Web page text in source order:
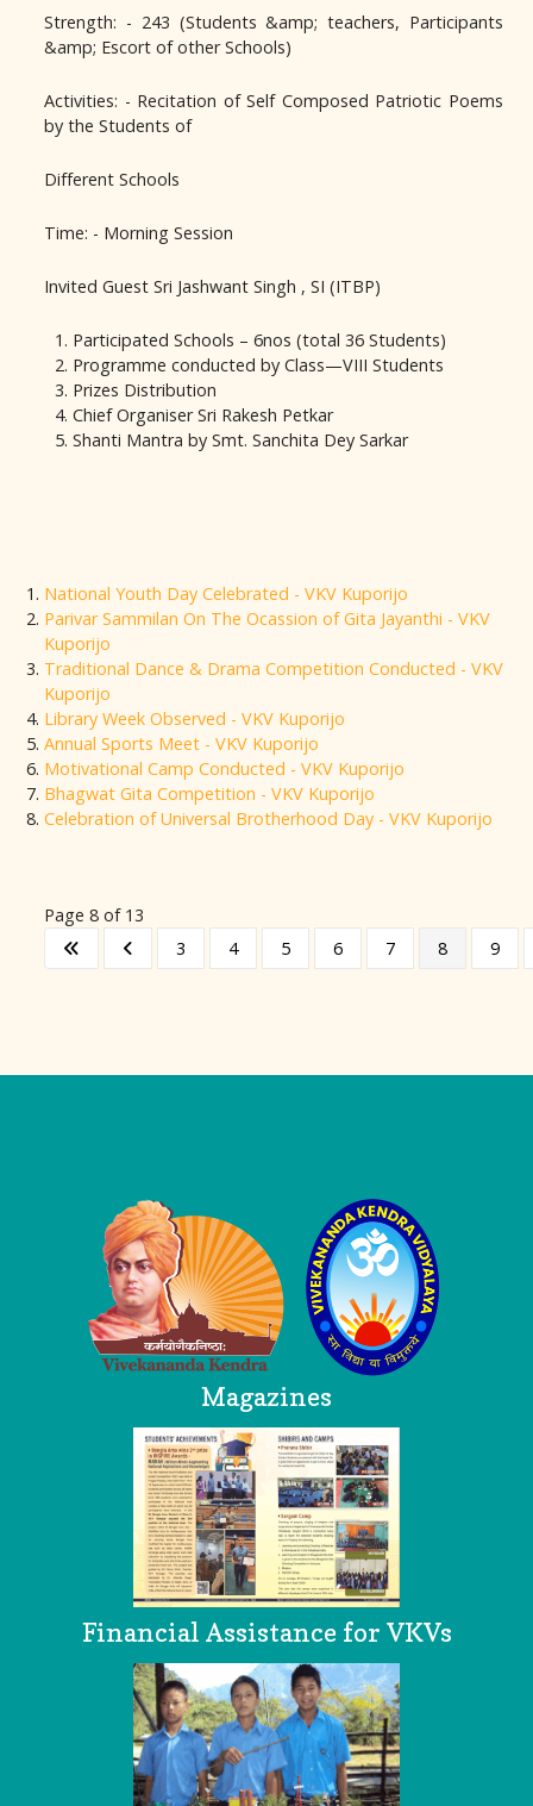
Strength: - 243 (Students &amp; teachers, Participants
&amp; Escort of other Schools)
Activities: - Recitation of Self Composed Patriotic Poems
by the Students of
Different Schools
Time: - Morning Session
Invited Guest Sri Jashwant Singh , SI (ITBP)
Participated Schools – 6nos (total 36 Students)
Programme conducted by Class—VIII Students
Prizes Distribution
Chief Organiser Sri Rakesh Petkar
Shanti Mantra by Smt. Sanchita Dey Sarkar
National Youth Day Celebrated - VKV Kuporijo
Parivar Sammilan On The Ocassion of Gita Jayanthi - VKV
Kuporijo
Traditional Dance & Drama Competition Conducted - VKV
Kuporijo
Library Week Observed - VKV Kuporijo
Annual Sports Meet - VKV Kuporijo
Motivational Camp Conducted - VKV Kuporijo
Bhagwat Gita Competition - VKV Kuporijo
Celebration of Universal Brotherhood Day - VKV Kuporijo
Page 8 of 13
3
4 5 6 7 8 9
Magazines
Financial Assistance for VKVs